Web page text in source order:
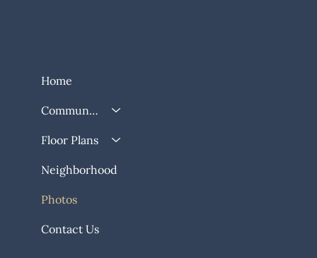
Home
Community
Floor Plans
Neighborhood
Photos
Contact Us